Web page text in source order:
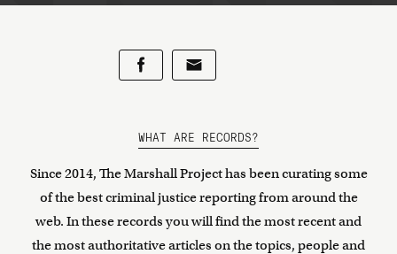
WHAT ARE RECORDS?
Since 2014, The Marshall Project has been curating some
of the best criminal justice reporting from around the
web. In these records you will find the most recent and
the most authoritative articles on the topics, people and